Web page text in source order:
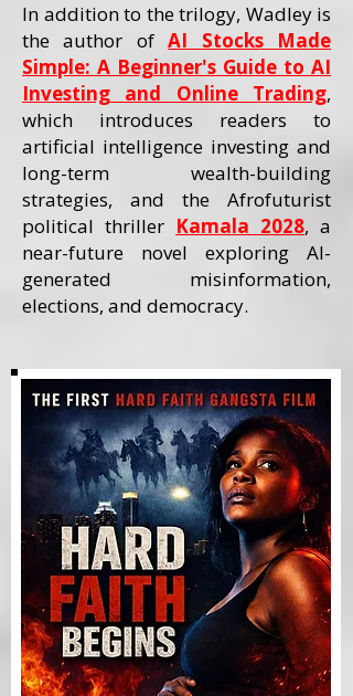
In addition to the trilogy, Wadley is
the author ofAI Stocks Made
Simple: A Beginner's Guide to AI
Investing and Online Trading,
which introduces readers to
artificial intelligence investing and
long-term wealth-building
strategies, and the Afrofuturist
political thriller Kamala 2028, a
near-future novel exploring AI-
generated misinformation,
elections, and democracy.